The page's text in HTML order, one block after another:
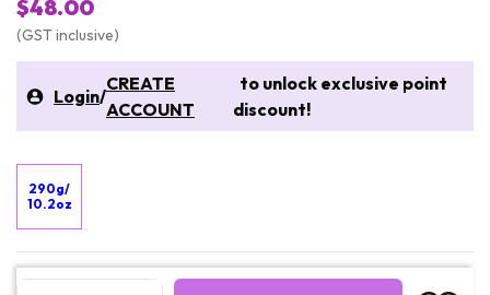
$48.00
(GST inclusive)
Login/
CREATE
ACCOUNT
to unlock exclusive point
discount!
290g/
10.2oz